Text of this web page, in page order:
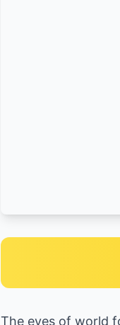
The eyes of world